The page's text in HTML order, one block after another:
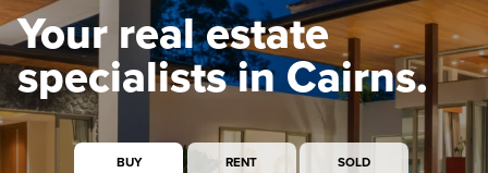
Your real estate
specialists in Cairns.
BUY RENT SOLD